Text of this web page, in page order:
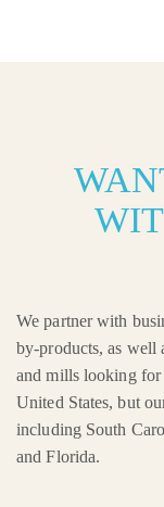
We partner with
by-products, as well
and mills looking for
United States, but
including South
and Florida.